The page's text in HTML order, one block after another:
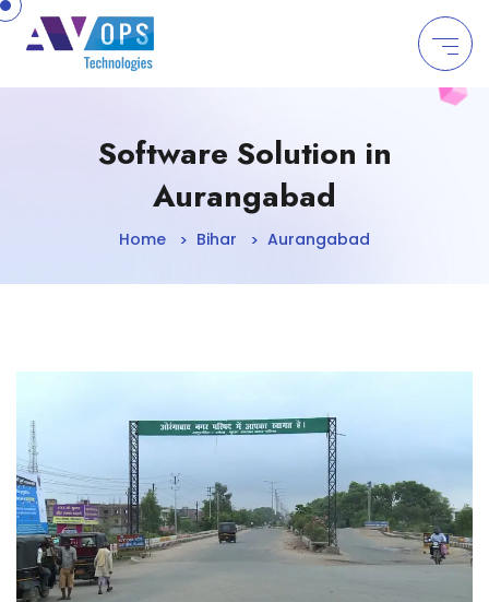
//
Software Solution in
Aurangabad
Home Bihar Aurangabad